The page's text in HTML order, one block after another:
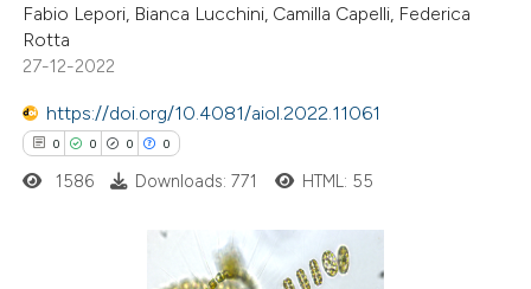
shows how a scientific paper
been cited by providing the
describing whether
mentions, or contrasts
claim, and a label
Fabio Lepori, Bianca Lucchini, Camilla Capelli, Federica
Rotta
27-12-2022
https://doi.org/10.4081/aiol.2022.11061
0 0 0 0
1586 Downloads: 771 HTML: 55